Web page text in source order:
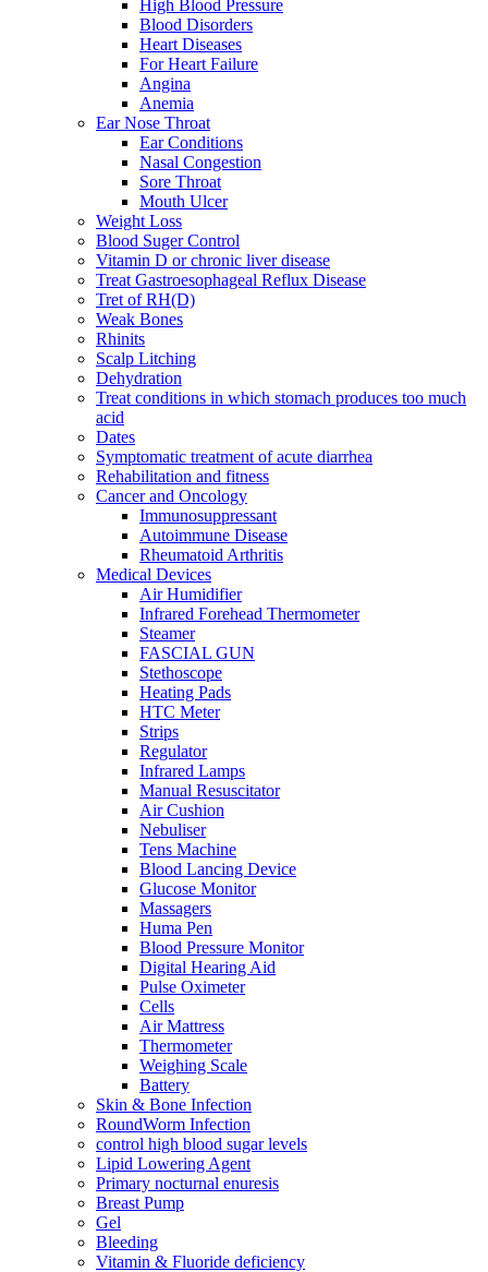
High Blood Pressure
Blood Disorders
Heart Diseases
For Heart Failure
Angina
Anemia
Ear Nose Throat
Ear Conditions
Nasal Congestion
Sore Throat
Mouth Ulcer
Weight Loss
Blood Suger Control
Vitamin D or chronic liver disease
Treat Gastroesophageal Reflux Disease
Tret of RH(D)
Weak Bones
Rhinits
Scalp Litching
Dehydration
Treat conditions in which stomach produces too much
acid
Dates
Symptomatic treatment of acute diarrhea
Rehabilitation and fitness
Cancer and Oncology
Immunosuppressant
Autoimmune Disease
Rheumatoid Arthritis
Medical Devices
Air Humidifier
Infrared Forehead Thermometer
Steamer
FASCIAL GUN
Stethoscope
Heating Pads
HTC Meter
Strips
Regulator
Infrared Lamps
Manual Resuscitator
Air Cushion
Nebuliser
Tens Machine
Blood Lancing Device
Glucose Monitor
Massagers
Huma Pen
Blood Pressure Monitor
Digital Hearing Aid
Pulse Oximeter
Cells
Air Mattress
Thermometer
Weighing Scale
Battery
Skin & Bone Infection
RoundWorm Infection
control high blood sugar levels
Lipid Lowering Agent
Primary nocturnal enuresis
Breast Pump
Gel
Bleeding
Vitamin & Fluoride deficiency